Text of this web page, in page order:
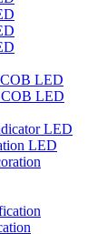
LED
COB LED
LED
LED